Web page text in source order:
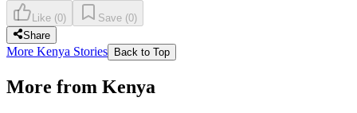
Like (0) Save (0)
Share
More Kenya Stories Back to Top
More from Kenya